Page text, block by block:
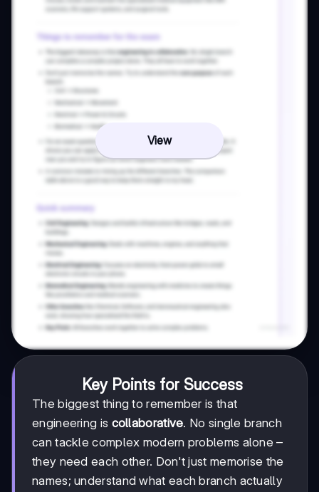
View
Key Points for Success
The biggest thing to remember is that
engineering is collaborative. No single branch
can tackle complex modern problems alone –
they need each other. Don't just memorise the
names; understand what each branch actually